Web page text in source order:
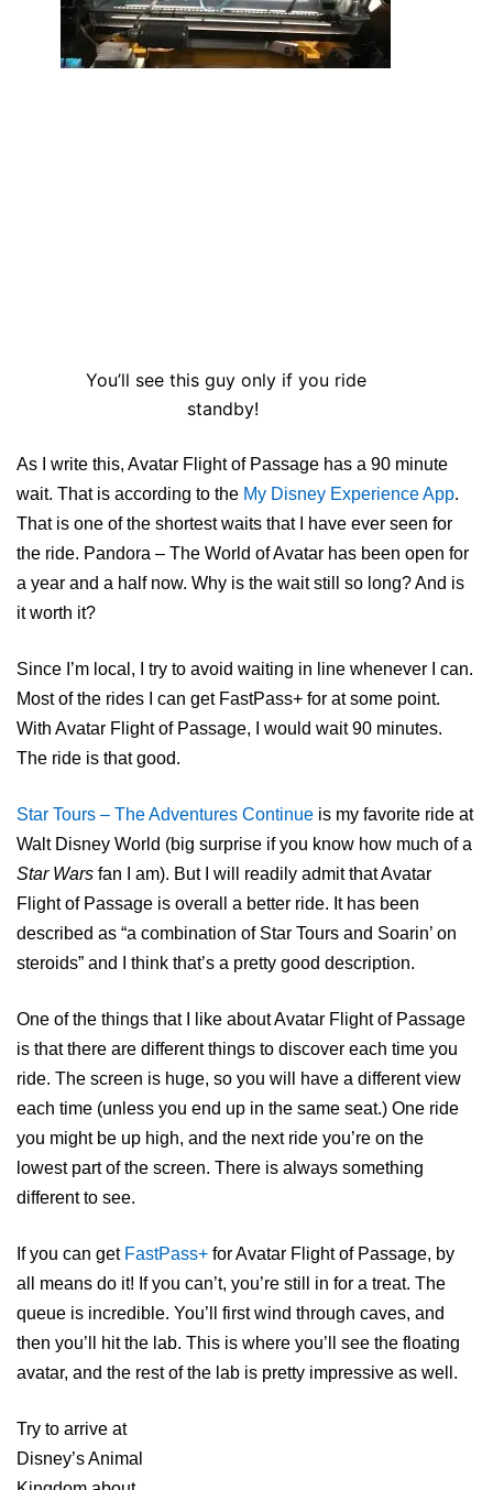
You’ll see this guy only if you ride
standby!
As I write this, Avatar Flight of Passage has a 90 minute
wait. That is according to the My Disney Experience App.
That is one of the shortest waits that I have ever seen for
the ride. Pandora – The World of Avatar has been open for
a year and a half now. Why is the wait still so long? And is
it worth it?
Since I’m local, I try to avoid waiting in line whenever I can.
Most of the rides I can get FastPass+ for at some point.
With Avatar Flight of Passage, I would wait 90 minutes.
The ride is that good.
Star Tours – The Adventures Continue is my favorite ride at
Walt Disney World (big surprise if you know how much of a
Star Wars fan I am). But I will readily admit that Avatar
Flight of Passage is overall a better ride. It has been
described as “a combination of Star Tours and Soarin’ on
steroids” and I think that’s a pretty good description.
One of the things that I like about Avatar Flight of Passage
is that there are different things to discover each time you
ride. The screen is huge, so you will have a different view
each time (unless you end up in the same seat.) One ride
you might be up high, and the next ride you’re on the
lowest part of the screen. There is always something
different to see.
If you can get FastPass+ for Avatar Flight of Passage, by
all means do it! If you can’t, you’re still in for a treat. The
queue is incredible. You’ll first wind through caves, and
then you’ll hit the lab. This is where you’ll see the floating
avatar, and the rest of the lab is pretty impressive as well.
Try to arrive at
Disney’s Animal